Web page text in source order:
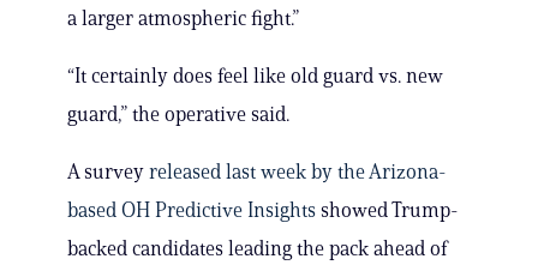
a larger atmospheric fight.”
“It certainly does feel like old guard vs. new
guard,” the operative said.
A survey released last week by the Arizona-
based OH Predictive Insights showed Trump-
backed candidates leading the pack ahead of